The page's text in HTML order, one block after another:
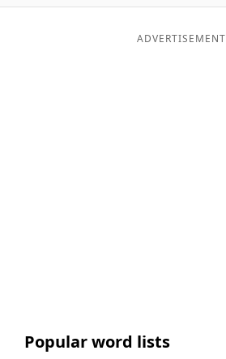
ADVERTISEMENT
Popular word lists